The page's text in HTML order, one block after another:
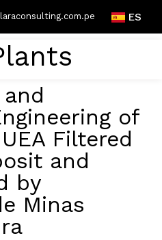
ES
of
Filtered
and
by
Minas